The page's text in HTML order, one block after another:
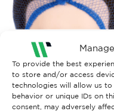
To provide the best
to store and/or access
technologies will allow us
behavior or unique IDs on
consent, may adversely
FOOD INDUSTRY WORKWEAR
Hairnet, Metal Det Balled
100
£16.75 Ex. VAT